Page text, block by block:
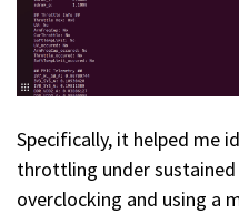
Specifically, it helped me
throttling under
overclocking and using a